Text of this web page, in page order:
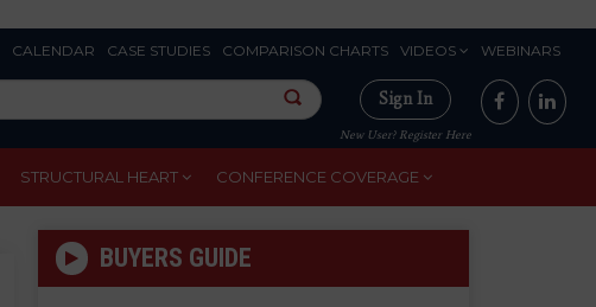
CALENDAR CASE STUDIES COMPARISON CHARTS VIDEOS WEBINARS
Sign In
New User? Register Here
STRUCTURAL HEART CONFERENCE COVERAGE
BUYERS GUIDE